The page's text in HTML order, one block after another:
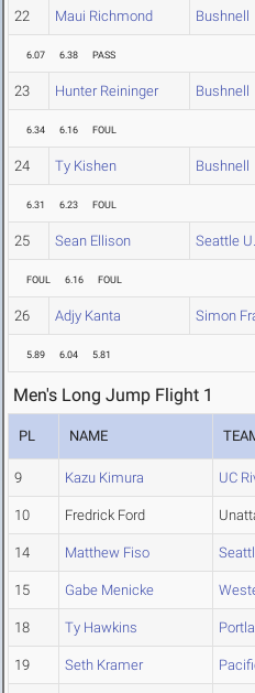
22 Maui Richmond Bushnell
6.07 6.38 PASS
23 Hunter Reininger Bushnell
6.34 6.16 FOUL
24 Ty Kishen Bushnell
6.31 6.23 FOUL
25 Sean Ellison Seattle U.
FOUL 6.16 FOUL
26 Adjy Kanta Simon
5.89 6.04 5.81
Men's Long Jump Flight 1
PL NAME
9 Kazu Kimura UC
10 Fredrick Ford
14 Matthew Fiso
15 Gabe Menicke
18 Ty Hawkins
19 Seth Kramer